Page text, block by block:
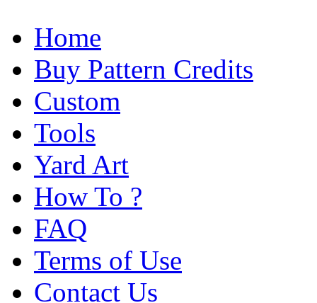
Home
Buy Pattern Credits
Custom
Tools
Yard Art
How To ?
FAQ
Terms of Use
Contact Us